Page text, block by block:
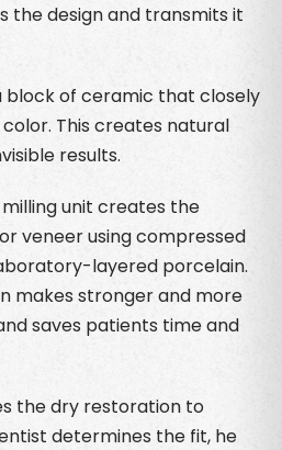
the design and transmits it
block of ceramic that closely
This creates natural
results.
unit creates the
veneer using compressed
layered porcelain.
makes stronger and more
saves patients time and
the dry restoration to
determines the fit, he